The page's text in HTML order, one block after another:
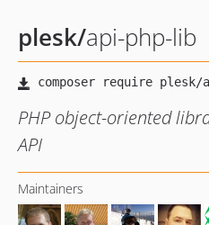
plesk/api-php-lib
PHP object-oriented
API
Maintainers